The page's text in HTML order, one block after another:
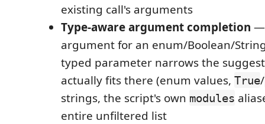
existing call's arguments
Type-aware argument completion —
argument for an enum/Boolean/
typed parameter narrows the
actually fits there (enum values, True/
strings, the script's own modules
entire unfiltered list